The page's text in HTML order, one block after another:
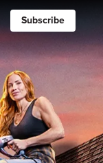
Subscribe